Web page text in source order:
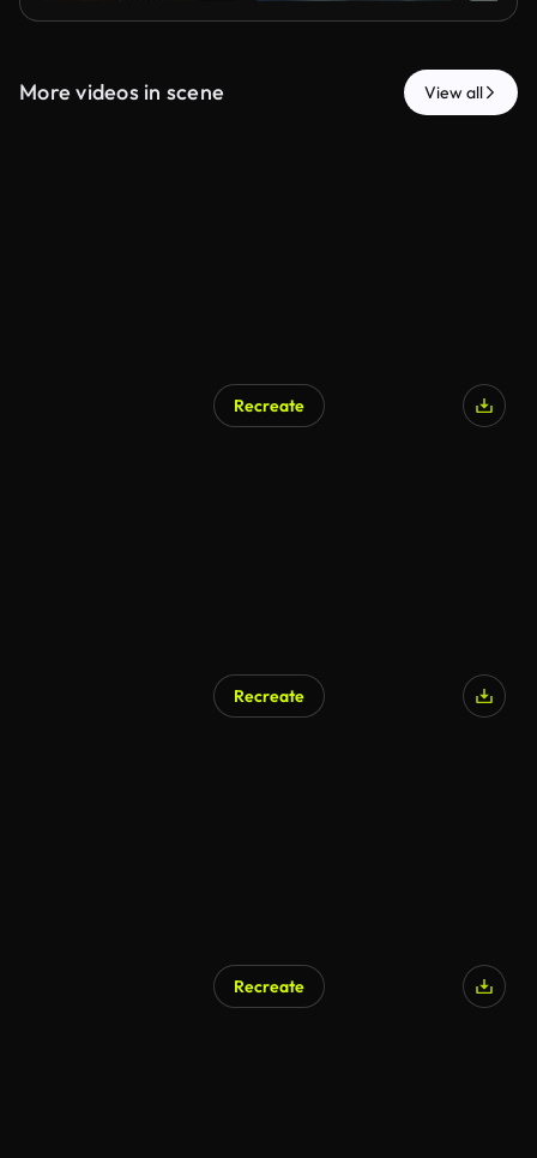
More videos in scene View all
Recreate
Recreate
Recreate